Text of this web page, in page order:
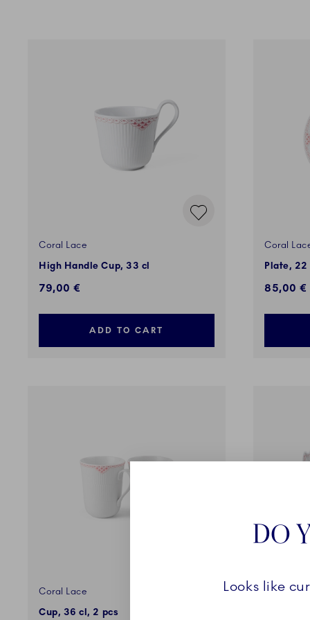
Coral Lace
High Handle Cup, 33 cl
79,00 €
ADD TO CART
Coral
Plate, 22
85,00 €
Coral Lace
Cup, 36 cl, 2 pcs
Coral
DO
Looks like